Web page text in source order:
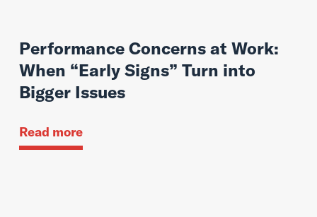
Performance Concerns at Work:
When “Early Signs” Turn into
Bigger Issues
Read more